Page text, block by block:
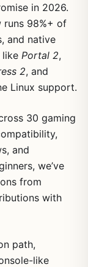
in 2026.
runs 98%+ of
and native
like Portal 2,
2, and
Linux support.
30 gaming
and
we’ve
from
with
path,
like